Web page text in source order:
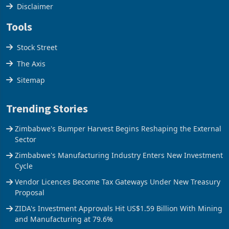
Cookies Policy
Disclaimer
Tools
Stock Street
The Axis
Trending Stories
Sector
Zimbabwe's Manufacturing Industry Enters New Investment
Cycle
Vendor Licences Become Tax Gateways Under New Treasury
Proposal
ZIDA's Investment Approvals Hit US$1.59 Billion With Mining